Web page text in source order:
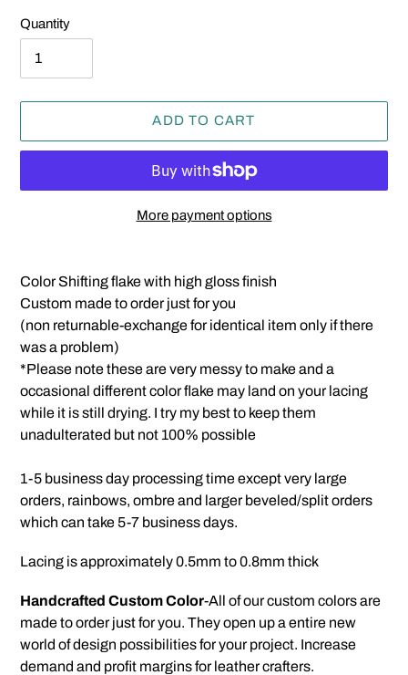
Quantity
ADD TO CART
More payment options
product
to
your
cart
Color Shifting flake with high gloss finish
Custom made to order just for you
(non returnable-exchange for identical item only if there
was a problem)
*Please note these are very messy to make and a
occasional different color flake may land on your lacing
while it is still drying. I try my best to keep them
unadulterated but not 100% possible
1-5 business day processing time except very large
orders, rainbows, ombre and larger beveled/split orders
which can take 5-7 business days.
Lacing is approximately 0.5mm to 0.8mm thick
Handcrafted Custom Color-All of our custom colors are
made to order just for you. They open up a entire new
world of design possibilities for your project. Increase
demand and profit margins for leather crafters.